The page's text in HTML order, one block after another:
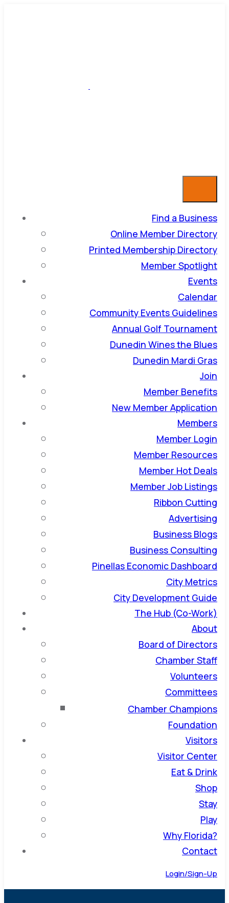
Find a Business
Online Member Directory
Printed Membership Directory
Member Spotlight
Events
Calendar
Community Events Guidelines
Annual Golf Tournament
Dunedin Wines the Blues
Dunedin Mardi Gras
Join
Member Benefits
New Member Application
Members
Member Login
Member Resources
Member Hot Deals
Member Job Listings
Ribbon Cutting
Advertising
Business Blogs
Business Consulting
Pinellas Economic Dashboard
City Metrics
City Development Guide
The Hub (Co-Work)
About
Board of Directors
Chamber Staff
Volunteers
Committees
Chamber Champions
Foundation
Visitors
Visitor Center
Eat & Drink
Shop
Stay
Play
Why Florida?
Contact
Login/Sign-Up